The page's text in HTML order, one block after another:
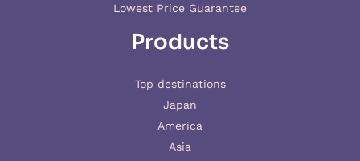
Lowest Price Guarantee
Products
Top destinations
Japan
America
Asia